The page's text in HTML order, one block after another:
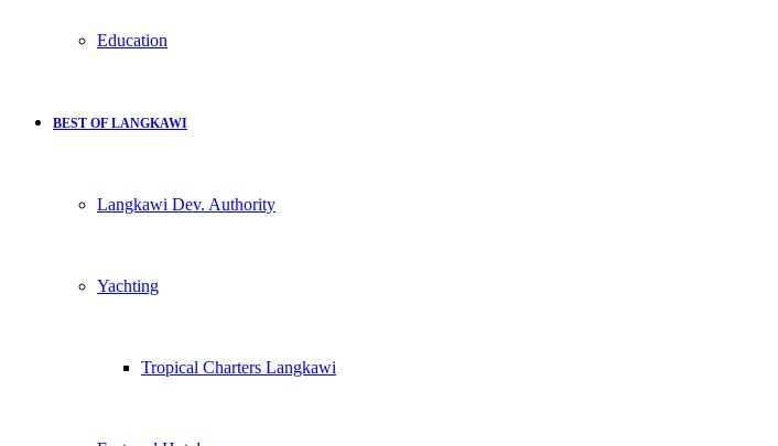
Education
BEST OF LANGKAWI
Langkawi Dev. Authority
Yachting
Tropical Charters Langkawi